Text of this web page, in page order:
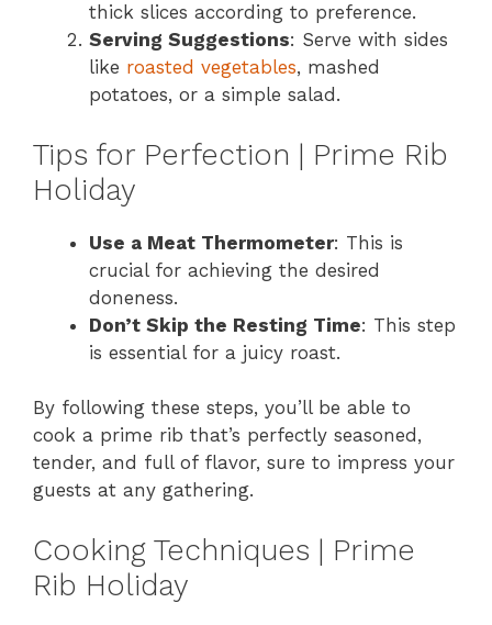
thick slices according to preference.
Serving Suggestions: Serve with sides
like roasted vegetables, mashed
potatoes, or a simple salad.
Tips for Perfection | Prime Rib
Holiday
Use a Meat Thermometer: This is
crucial for achieving the desired
doneness.
Don’t Skip the Resting Time: This step
is essential for a juicy roast.
By following these steps, you’ll be able to
cook a prime rib that’s perfectly seasoned,
tender, and full of flavor, sure to impress your
guests at any gathering.
Cooking Techniques | Prime
Rib Holiday